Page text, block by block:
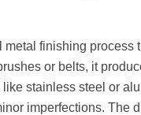
finishing process
or belts, it
stainless steel or
imperfections. The